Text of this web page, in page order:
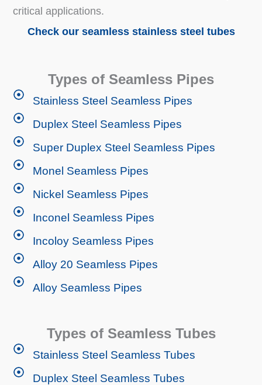
critical applications.
Check our seamless stainless steel tubes
Types of Seamless Pipes
Stainless Steel Seamless Pipes
Duplex Steel Seamless Pipes
Super Duplex Steel Seamless Pipes
Monel Seamless Pipes
Nickel Seamless Pipes
Inconel Seamless Pipes
Incoloy Seamless Pipes
Alloy 20 Seamless Pipes
Alloy Seamless Pipes
Types of Seamless Tubes
Stainless Steel Seamless Tubes
Duplex Steel Seamless Tubes